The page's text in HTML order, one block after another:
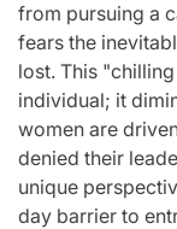
from pursuing a
fears the
lost. This
individual; it
women are
denied their
unique
day barrier to